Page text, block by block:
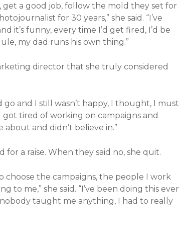
a good job, follow the mold they set for
for 30 years,” she said. “I’ve
it’s funny, every time I’d get fired, I’d be
my dad runs his own thing.”
director that she truly considered
and I still wasn’t happy, I thought, I must
got tired of working on campaigns and
and didn’t believe in.”
for a raise. When they said no, she quit.
choose the campaigns, the people I work
me,” she said. “I’ve been doing this ever
nobody taught me anything, I had to really